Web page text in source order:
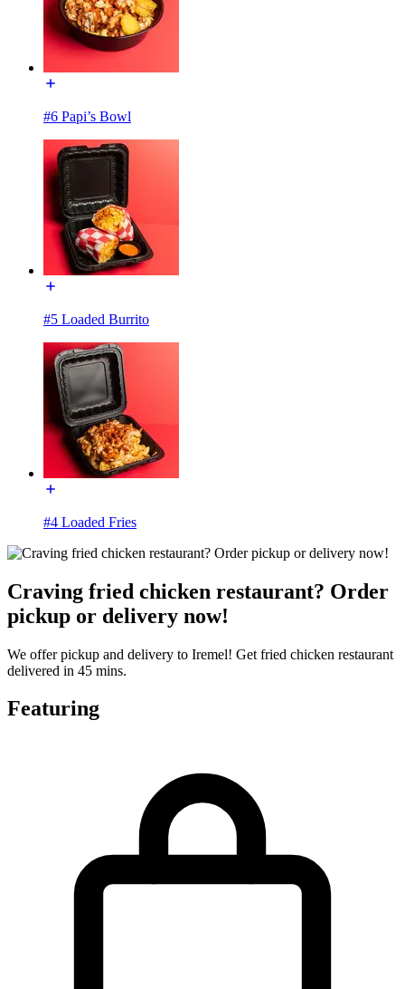
#6 Papi’s Bowl
#5 Loaded Burrito
#4 Loaded Fries
Craving fried chicken restaurant? Order
pickup or delivery now!
We offer pickup and delivery to Iremel! Get fried chicken restaurant
delivered in 45 mins.
Featuring